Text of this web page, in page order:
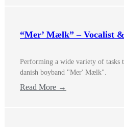
“Mer’ Mælk” – Vocalist
Performing a wide variety of tasks
danish boyband "Mer' Mælk".
Read More →